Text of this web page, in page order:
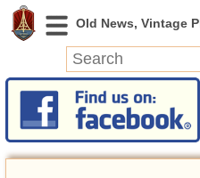
News
Featured